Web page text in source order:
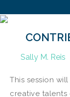
Sally M. Reis
This session
creative